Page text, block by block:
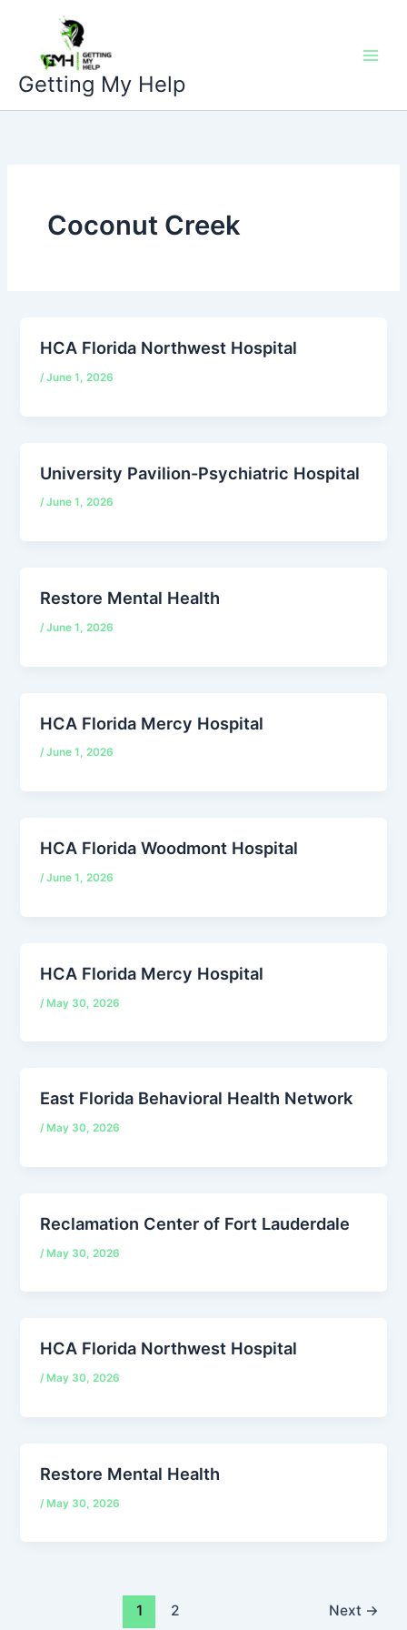
content
Getting My Help
Coconut Creek
HCA Florida Northwest Hospital
/June 1, 2026
University Pavilion-Psychiatric Hospital
/June 1, 2026
Restore Mental Health
/June 1, 2026
HCA Florida Mercy Hospital
/June 1, 2026
HCA Florida Woodmont Hospital
/June 1, 2026
HCA Florida Mercy Hospital
/ May 30, 2026
East Florida Behavioral Health Network
/ May 30, 2026
Reclamation Center of Fort Lauderdale
/ May 30, 2026
HCA Florida Northwest Hospital
/ May 30, 2026
Restore Mental Health
/ May 30, 2026
1 2 Next →